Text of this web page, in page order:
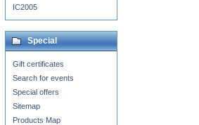
IC2005
Special
Gift certificates
Search for events
Special offers
Sitemap
Products Map